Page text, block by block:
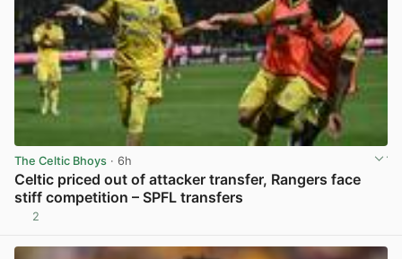
The Celtic Bhoys · 6h
Celtic priced out of attacker transfer, Rangers face
stiff competition – SPFL transfers
2